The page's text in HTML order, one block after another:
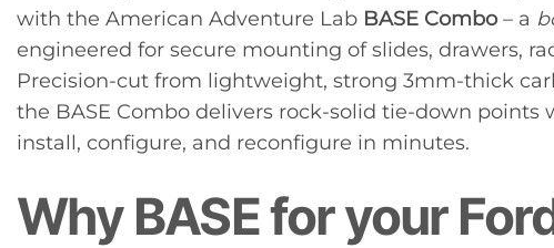
with the American Adventure Lab BASE Combo – a
engineered for secure mounting of slides, drawers,
Precision-cut from lightweight, strong 3mm-thick
the BASE Combo delivers rock-solid tie-down points
install, configure, and reconfigure in minutes.
Why BASE for your